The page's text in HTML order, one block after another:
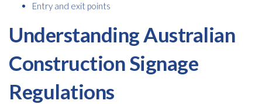
Entry and exit points
Understanding Australian
Construction Signage
Regulations